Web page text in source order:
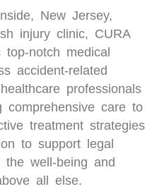
New Jersey,
injury clinic, CURA
notch medical
accident-related
professionals
comprehensive care to
treatment strategies
to support legal
the well-being and
all else.